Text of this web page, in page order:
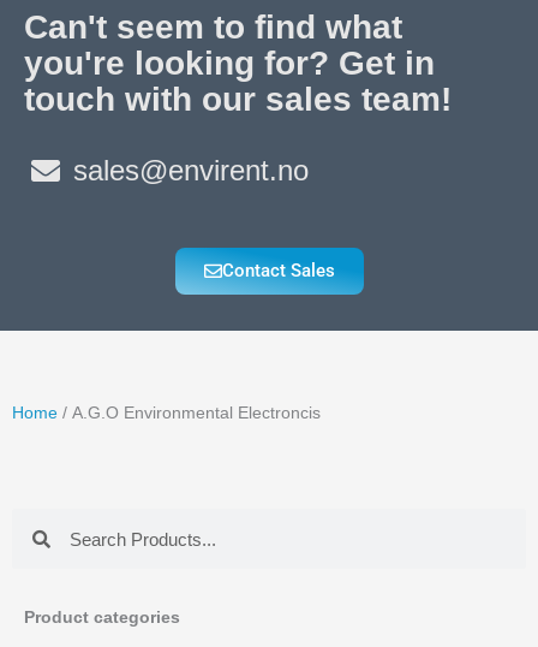
Can't seem to find what
you're looking for? Get in
touch with our sales team!
sales@envirent.no
Contact Sales
Home / A.G.O Environmental Electroncis
Product categories